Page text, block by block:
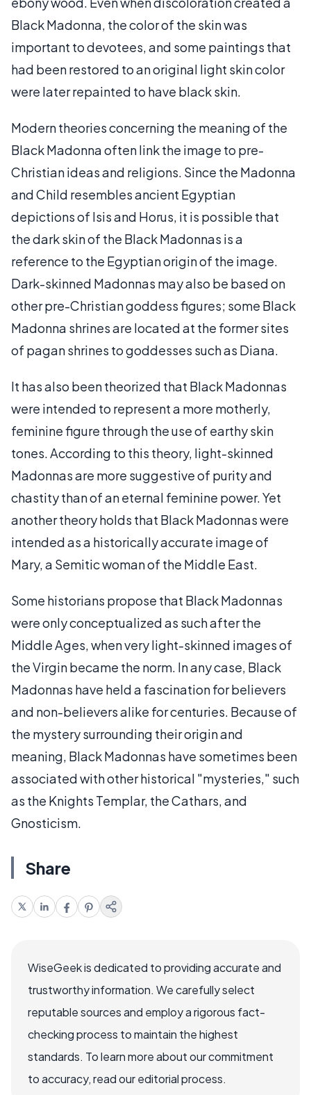
Black Madonna, the color of the skin was
important to devotees, and some paintings that
had been restored to an original light skin color
were later repainted to have black skin.
Modern theories concerning the meaning of the
Black Madonna often link the image to pre-
Christian ideas and religions. Since the Madonna
and Child resembles ancient Egyptian
depictions of Isis and Horus, it is possible that
the dark skin of the Black Madonnas is a
reference to the Egyptian origin of the image.
Dark-skinned Madonnas may also be based on
other pre-Christian goddess figures; some Black
Madonna shrines are located at the former sites
of pagan shrines to goddesses such as Diana.
It has also been theorized that Black Madonnas
were intended to represent a more motherly,
feminine figure through the use of earthy skin
tones. According to this theory, light-skinned
Madonnas are more suggestive of purity and
chastity than of an eternal feminine power. Yet
another theory holds that Black Madonnas were
intended as a historically accurate image of
Mary, a Semitic woman of the Middle East.
Some historians propose that Black Madonnas
were only conceptualized as such after the
Middle Ages, when very light-skinned images of
the Virgin became the norm. In any case, Black
Madonnas have held a fascination for believers
and non-believers alike for centuries. Because of
the mystery surrounding their origin and
meaning, Black Madonnas have sometimes been
associated with other historical "mysteries," such
as the Knights Templar, the Cathars, and
Gnosticism.
Share
WiseGeek is dedicated to providing accurate and
trustworthy information. We carefully select
reputable sources and employ a rigorous fact-
checking process to maintain the highest
standards. To learn more about our commitment
to accuracy, read our editorial process.